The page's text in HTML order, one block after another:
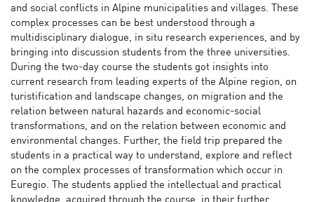
and social conflicts in Alpine municipalities and villages. These
complex processes can be best understood through a
multidisciplinary dialogue, in situ research experiences, and by
bringing into discussion students from the three universities.
During the two-day course the students got insights into
current research from leading experts of the Alpine region, on
turistification and landscape changes, on migration and the
relation between natural hazards and economic-social
transformations, and on the relation between economic and
environmental changes. Further, the field trip prepared the
students in a practical way to understand, explore and reflect
on the complex processes of transformation which occur in
Euregio. The students applied the intellectual and practical